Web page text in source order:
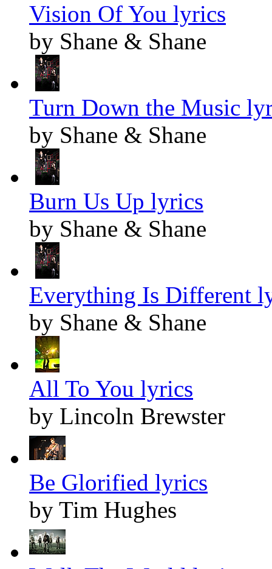
Vision Of You lyrics
by Shane & Shane
Turn Down the Music
by Shane & Shane
Burn Us Up lyrics
by Shane & Shane
Everything Is Different
by Shane & Shane
All To You lyrics
by Lincoln Brewster
Be Glorified lyrics
by Tim Hughes